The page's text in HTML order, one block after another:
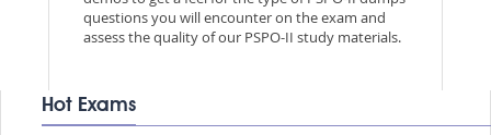
questions you will encounter on the exam and
assess the quality of our PSPO-II study materials.
Hot Exams